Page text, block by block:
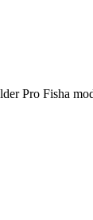
Pro Fisha